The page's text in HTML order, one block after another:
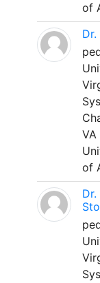
of
VA
of